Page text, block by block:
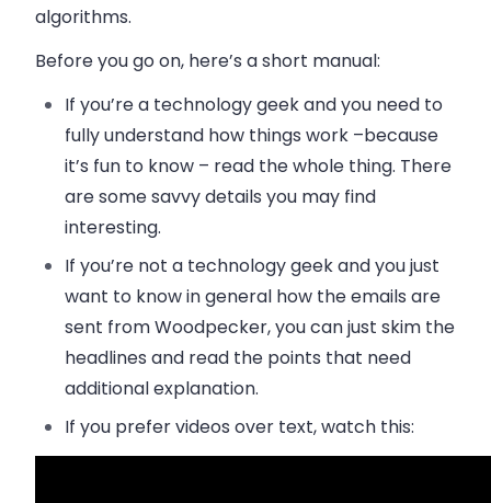
algorithms.
Before you go on, here’s a short manual:
If you’re a technology geekand you need to
fully understand how things work –because
it’s fun to know – read the whole thing. There
are some savvy details you may find
interesting.
If you’re not a technology geekand you just
want to know in general how the emails are
sent from Woodpecker, you can just skim the
headlines and read the points that need
additional explanation.
If you prefer videos over text, watch this: